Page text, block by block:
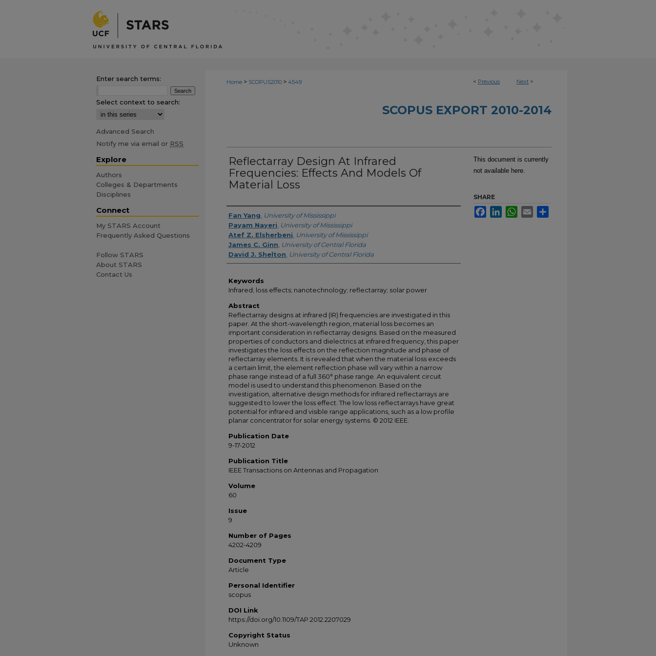
< Previous Next >
Home > SCOPUS2010 > 4549
SCOPUS EXPORT 2010-2014
Reflectarray Design At Infrared
Frequencies: Effects And Models Of
Material Loss
Creator
Fan Yang University of Mississippi
Payam Nayeri University of Mississippi
Atef Z. Elsherbeni University of Mississippi
James C. Ginn University of Central Florida
David J. Shelton University of Central Florida
Keywords
Infrared; loss effects; nanotechnology; reflectarray; solar power
Abstract
Reflectarray designs at infrared (IR) frequencies are investigated in this
paper. At the short-wavelength region, material loss becomes an
important consideration in reflectarray designs. Based on the measured
properties of conductors and dielectrics at infrared frequency, this paper
investigates the loss effects on the reflection magnitude and phase of
reflectarray elements. It is revealed that when the material loss exceeds
a certain limit, the element reflection phase will vary within a narrow
phase range instead of a full 360° phase range. An equivalent circuit
model is used to understand this phenomenon. Based on the
investigation, alternative design methods for infrared reflectarrays are
suggested to lower the loss effect. The low loss reflectarrays have great
potential for infrared and visible range applications, such as a low profile
planar concentrator for solar energy systems. © 2012 IEEE.
Publication Date
9-17-2012
Publication Title
IEEE Transactions on Antennas and Propagation
Volume
60
Issue
9
Number of Pages
4202-4209
Document Type
Article
Personal Identifier
scopus
DOI Link
https://doi.org/10.1109/TAP.2012.2207029
Copyright Status
Unknown
This document is currently
not available here.
SHARE
FacebookLinkedInWhatsApp
Email
Enter search terms:
Select context to search:
Advanced Search
Notify me via email or RSS
Explore
Authors
Colleges & Departments
Disciplines
Connect
My STARS Account
Frequently Asked Questions
Follow STARS
About STARS
Contact Us